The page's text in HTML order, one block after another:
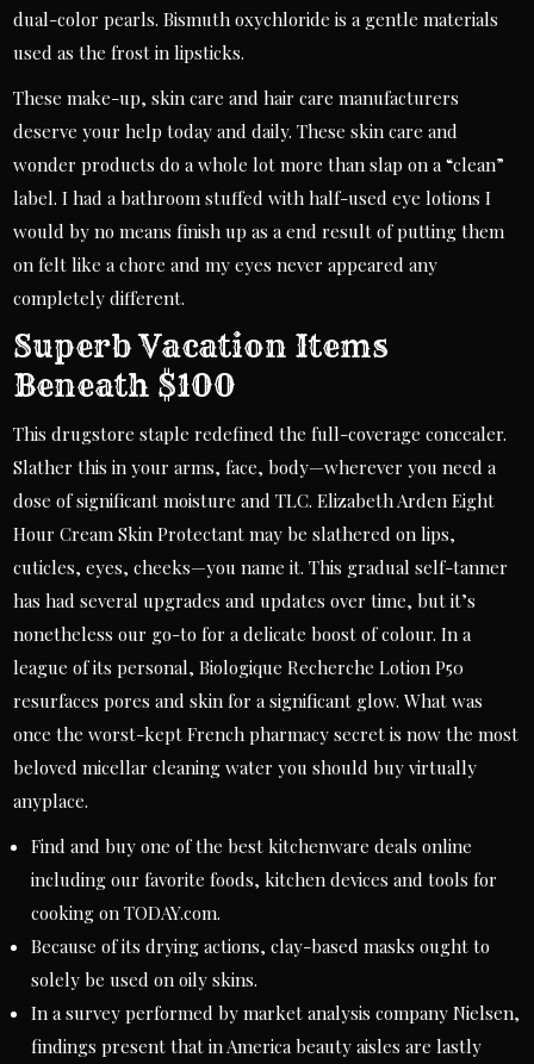
dual-color pearls. Bismuth oxychloride is a gentle materials
used as the frost in lipsticks.
These make-up, skin care and hair care manufacturers
deserve your help today and daily. These skin care and
wonder products do a whole lot more than slap on a “clean”
label. I had a bathroom stuffed with half-used eye lotions I
would by no means finish up as a end result of putting them
on felt like a chore and my eyes never appeared any
completely different.
Superb Vacation Items
Beneath $100
This drugstore staple redefined the full-coverage concealer.
Slather this in your arms, face, body—wherever you need a
dose of significant moisture and TLC. Elizabeth Arden Eight
Hour Cream Skin Protectant may be slathered on lips,
cuticles, eyes, cheeks—you name it. This gradual self-tanner
has had several upgrades and updates over time, but it’s
nonetheless our go-to for a delicate boost of colour. In a
league of its personal, Biologique Recherche Lotion P50
resurfaces pores and skin for a significant glow. What was
once the worst-kept French pharmacy secret is now the most
beloved micellar cleaning water you should buy virtually
anyplace.
Find and buy one of the best kitchenware deals online
including our favorite foods, kitchen devices and tools for
cooking on TODAY.com.
Because of its drying actions, clay-based masks ought to
solely be used on oily skins.
In a survey performed by market analysis company Nielsen,
findings present that in America beauty aisles are lastly